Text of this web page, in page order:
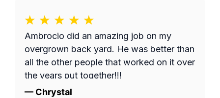
Ambrocio did an amazing job on my
overgrown back yard. He was better than
all the other people that worked on it over
the years put together!!!
— Chrystal